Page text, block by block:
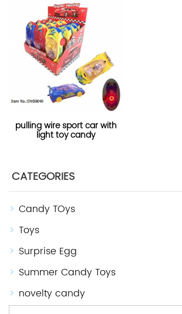
pulling wire sport car with
light toy candy
CATEGORIES
Candy TOys
Toys
Surprise Egg
Summer Candy Toys
novelty candy